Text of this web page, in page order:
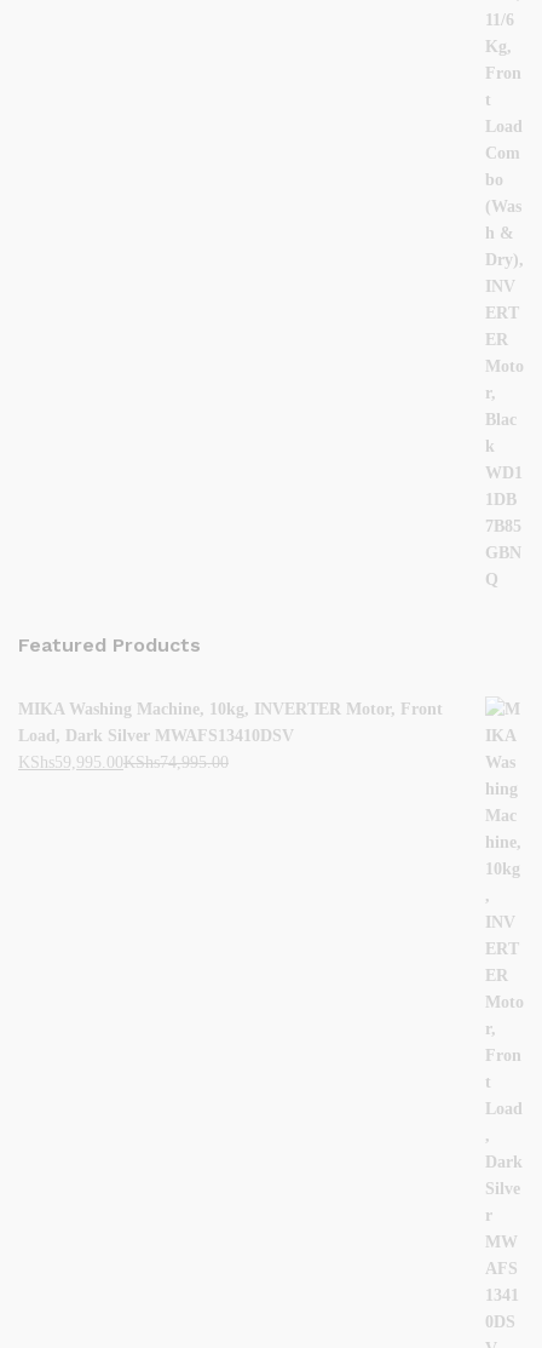
Featured Products
MIKA Washing Machine, 10kg, INVERTER Motor, Front
Load, Dark Silver MWAFS13410DSV
KShs59,995.00KShs74,995.00